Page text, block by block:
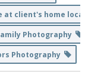
at client's home location
Photography
Photography